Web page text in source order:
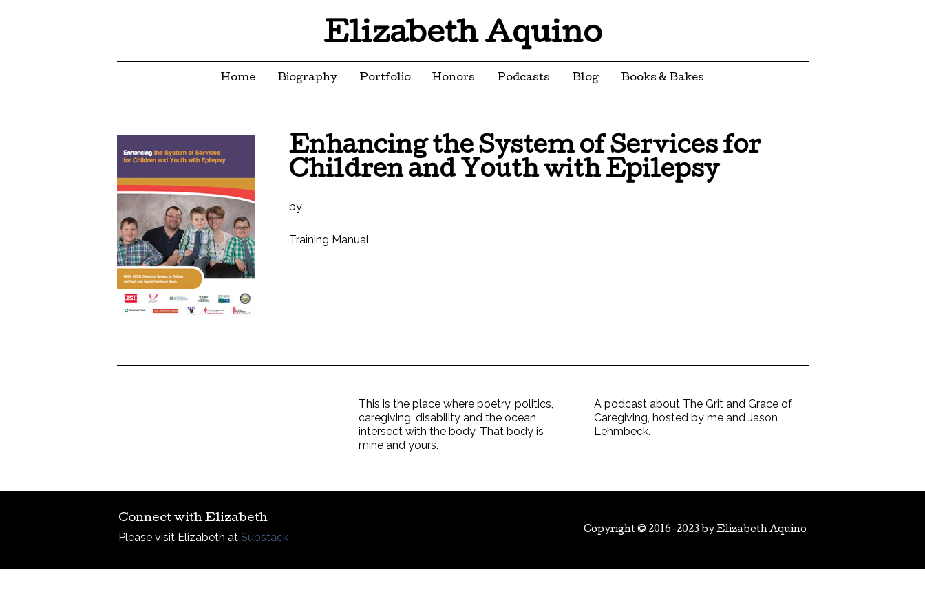
Elizabeth Aquino
Home Biography Portfolio Honors Podcasts Blog Books & Bakes
Enhancing the System of Services for
Children and Youth with Epilepsy
by
Training Manual
This is the place where poetry, politics,
caregiving, disability and the ocean
intersect with the body. That body is
mine and yours.
A podcast about The Grit and Grace of
Caregiving, hosted by me and Jason
Lehmbeck.
Connect with Elizabeth
Please visit Elizabeth at Substack
Copyright © 2016-2023 byElizabeth Aquino